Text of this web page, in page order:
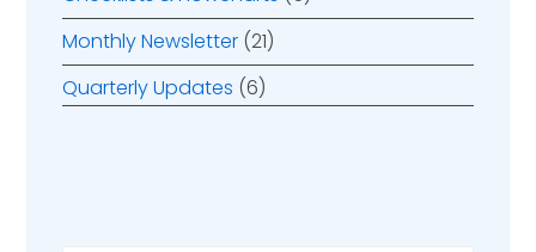
Monthly Newsletter (21)
Quarterly Updates (6)